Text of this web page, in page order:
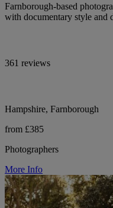
Farnborough-based
with documentary style and
361 reviews
Hampshire, Farnborough
from £385
Photographers
More Info